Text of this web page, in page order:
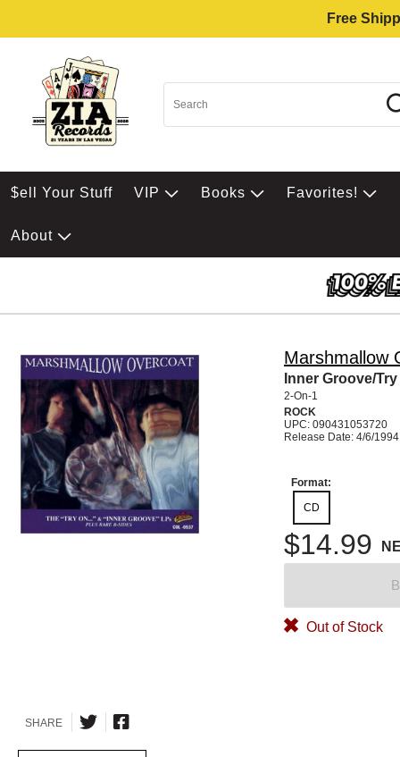
Free
$ell Your Stuff VIP Books Favorites!
About
Marshmallow
Inner Groove/
2-On-1
ROCK
UPC: 090431053720
Release Date: 4/6/1994
Format:
CD
$14.99
Out of Stock
SHARE